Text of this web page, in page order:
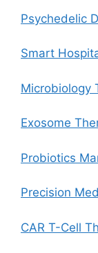
Psychedelic
Smart
Microbiology
Exosome
Probiotics
Precision
CAR T-Cell